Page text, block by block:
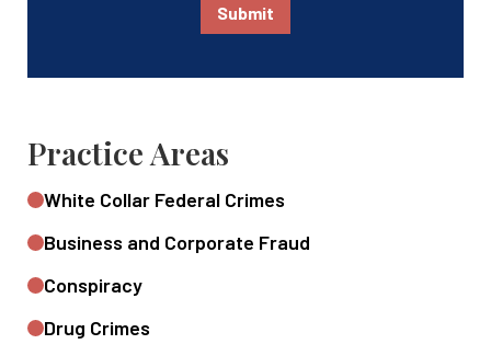
Submit
Practice Areas
White Collar Federal Crimes
Business and Corporate Fraud
Conspiracy
Drug Crimes